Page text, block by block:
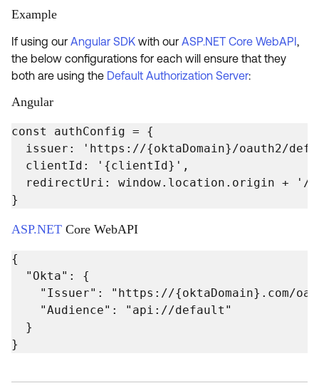
Example
If using our Angular SDK with our ASP.NET Core WebAPI,
the below configurations for each will ensure that they
both are using the Default Authorization Server:
Angular
const authConfig = {
issuer: 'https://{oktaDomain}/oauth2/
  clientId: '{clientId}',
redirectUri: window.location.origin + '/
}
ASP.NET Core WebAPI
{
  "Okta": {
"Issuer": "https://{oktaDomain}.com/
    "Audience": "api://default"
  }
}